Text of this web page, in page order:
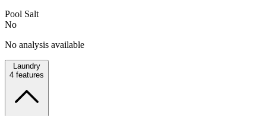
Pool Salt
No
No analysis available
Laundry
4 features